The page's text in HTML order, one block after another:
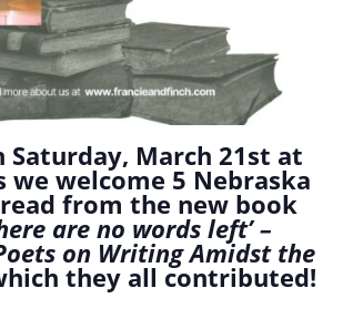
Saturday, March 21st at
we welcome 5 Nebraska
from the new book
are no words left’ –
on Writing Amidst the
they all contributed!